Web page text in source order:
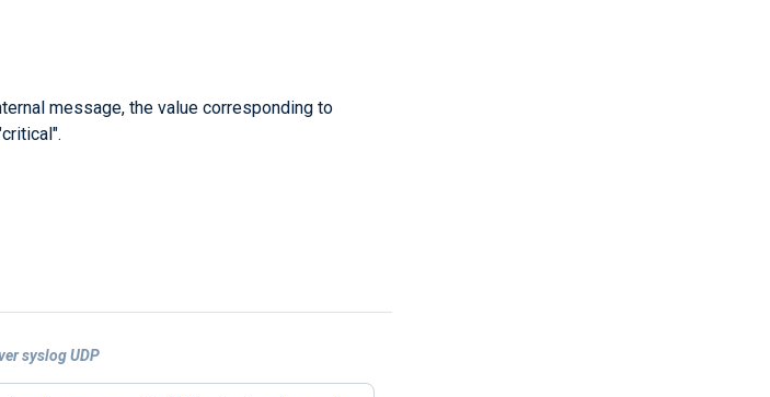
message, the value corresponding to
syslog UDP